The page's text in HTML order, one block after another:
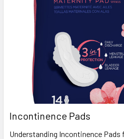
Incontinence Pads
Understanding Incontinence